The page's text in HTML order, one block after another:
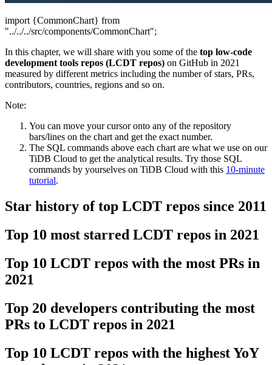
import {CommonChart} from
"../../../src/components/CommonChart";
In this chapter, we will share with you some of the top low-code
development tools repos (LCDT repos) on GitHub in 2021
measured by different metrics including the number of stars, PRs,
contributors, countries, regions and so on.
Note:
You can move your cursor onto any of the repository
bars/lines on the chart and get the exact number.
The SQL commands above each chart are what we use on our
TiDB Cloud to get the analytical results. Try those SQL
commands by yourselves on TiDB Cloud with this 10-minute
tutorial.
Star history of top LCDT repos since 2011
Top 10 most starred LCDT repos in 2021
Top 10 LCDT repos with the most PRs in
2021
Top 20 developers contributing the most
PRs to LCDT repos in 2021
Top 10 LCDT repos with the highest YoY